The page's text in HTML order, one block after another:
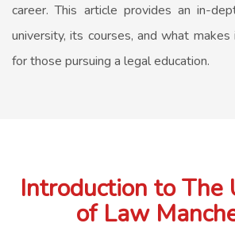
career. This article provides an in-
university, its courses, and what
for those pursuing a legal education.
Introduction to The
of Law